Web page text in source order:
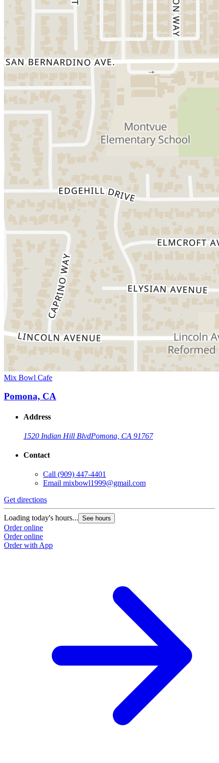
Mix Bowl Cafe
Pomona, CA
Address
1520 Indian Hill BlvdPomona, CA 91767
Contact
Call (909) 447-4401
Email mixbowl1999@gmail.com
Get directions
Loading today's hours... See hours
Order online
Order online
Order with App